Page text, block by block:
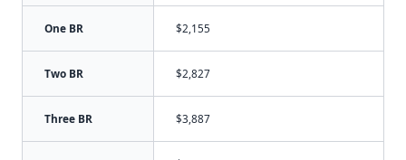
One BR $2,155
Two BR $2,827
Three BR $3,887